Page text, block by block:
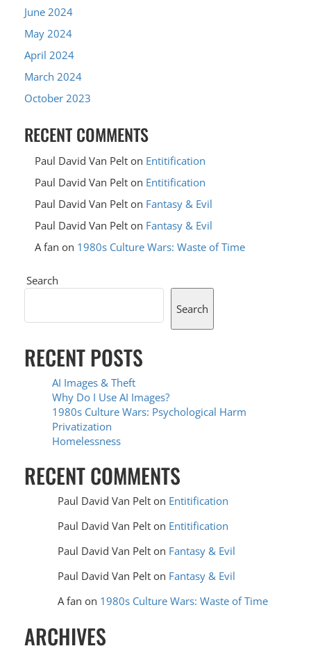
June 2024
May 2024
April 2024
March 2024
October 2023
RECENT COMMENTS
Paul David Van Pelt on Entitification
Paul David Van Pelt on Entitification
Paul David Van Pelt on Fantasy & Evil
Paul David Van Pelt on Fantasy & Evil
A fan on 1980s Culture Wars: Waste of Time
Search
Search
RECENT POSTS
AI Images & Theft
Why Do I Use AI Images?
1980s Culture Wars: Psychological Harm
Privatization
Homelessness
RECENT COMMENTS
Paul David Van Pelton Entitification
Paul David Van Pelton Entitification
Paul David Van Pelton Fantasy & Evil
Paul David Van Pelton Fantasy & Evil
A fan on 1980s Culture Wars: Waste of Time
ARCHIVES